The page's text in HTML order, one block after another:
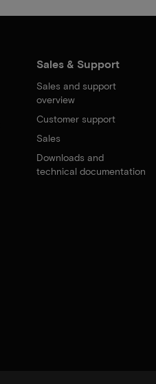
Sales & Support
Sales and support
overview
Customer support
Sales
Downloads and
technical documentation